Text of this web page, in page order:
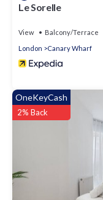
Le Sorelle
View Balcony/Terrace
London
Canary Wharf
OneKeyCash
2% Back